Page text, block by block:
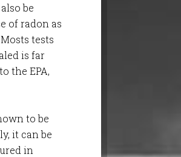
be
of radon as
tests
is far
the EPA,
to be
it can be
in